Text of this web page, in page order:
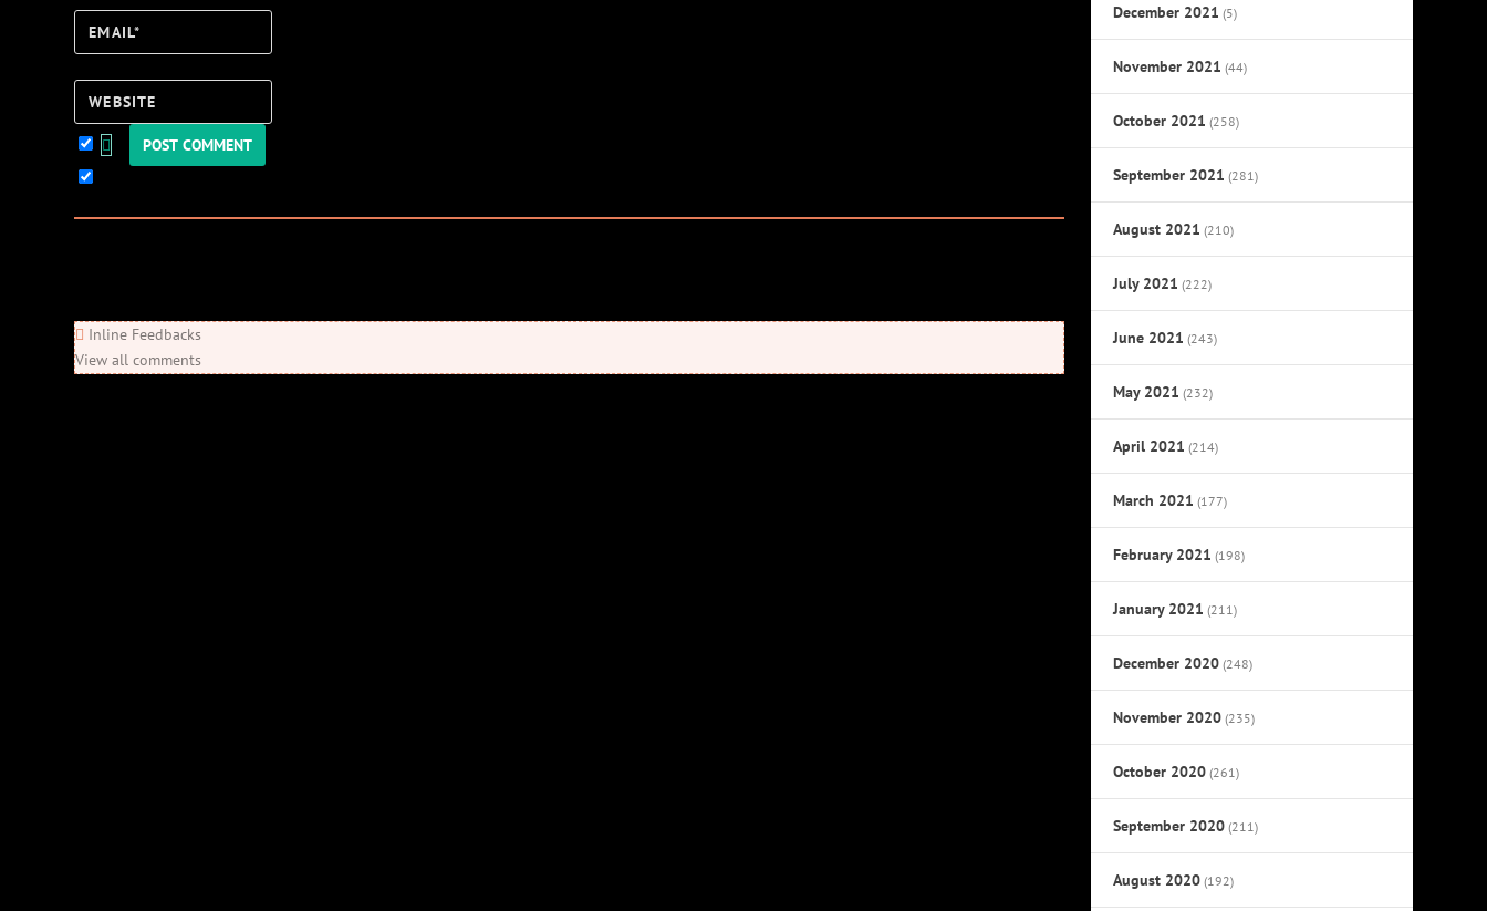
Inline Feedbacks
View all comments
December 2021 (5)
November 2021 (44)
October 2021 (258)
September 2021 (281)
August 2021 (210)
July 2021 (222)
June 2021 (243)
May 2021 (232)
April 2021 (214)
March 2021 (177)
February 2021 (198)
January 2021 (211)
December 2020 (248)
November 2020 (235)
October 2020 (261)
September 2020 (211)
August 2020 (192)